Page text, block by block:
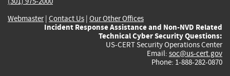
Webmaster| Contact Us | Our Other Offices
Incident Response Assistance and Non-NVD Related
Technical Cyber Security Questions:
US-CERT Security Operations Center
Email: soc@us-cert.gov
Phone: 1-888-282-0870